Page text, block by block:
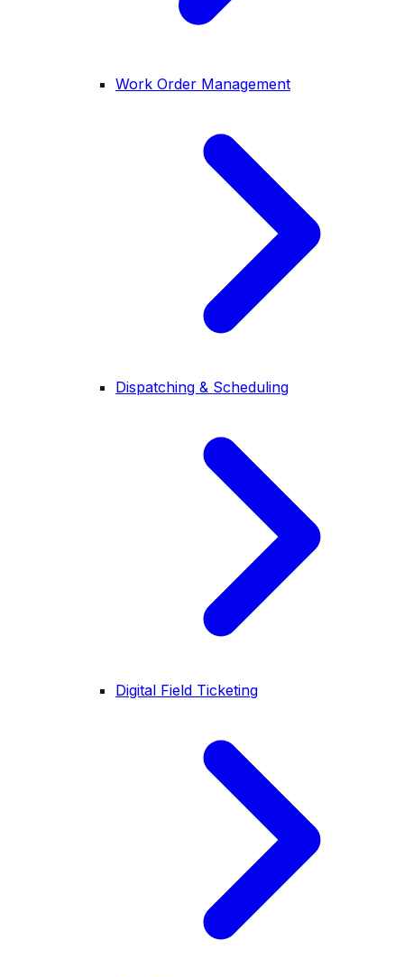
Work Order Management
Dispatching & Scheduling
Digital Field Ticketing